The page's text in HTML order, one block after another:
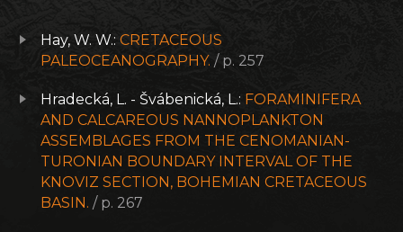
Hay, W. W.: CRETACEOUS
PALEOCEANOGRAPHY. / p. 257
Hradecká, L. - Švábenická, L.: FORAMINIFERA
AND CALCAREOUS NANNOPLANKTON
ASSEMBLAGES FROM THE CENOMANIAN-
TURONIAN BOUNDARY INTERVAL OF THE
KNOVIZ SECTION, BOHEMIAN CRETACEOUS
BASIN. / p. 267